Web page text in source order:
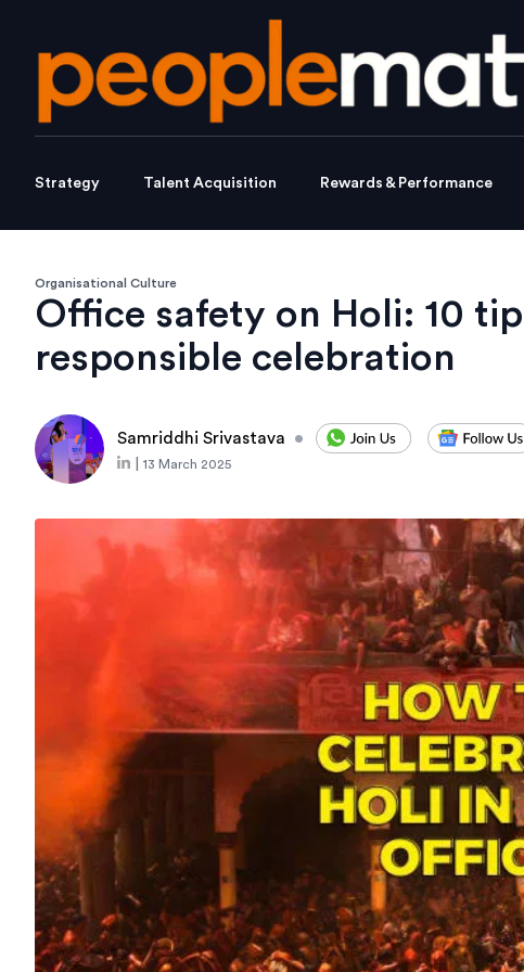
Strategy Talent Acquisition Rewards & Performance
Organisational Culture
Office safety on Holi: 10
responsible celebration
Samriddhi Srivastava •
13 March 2025